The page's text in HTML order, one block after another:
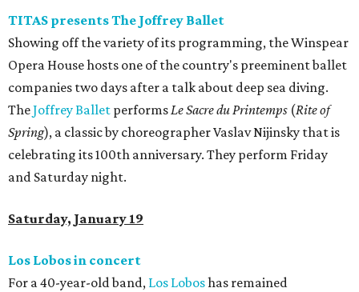
TITAS presents The Joffrey Ballet
Showing off the variety of its programming, the Winspear
Opera House hosts one of the country's preeminent ballet
companies two days after a talk about deep sea diving.
TheJoffrey Ballet performsLe Sacre du Printemps (Rite of
Spring), a classic by choreographer Vaslav Nijinsky that is
celebrating its 100th anniversary. They perform Friday
and Saturday night.
Saturday, January 19
Los Lobos in concert
For a 40-year-old band, Los Loboshas remained